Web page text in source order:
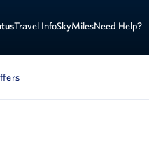
Travel InfoSkyMilesNeed Help?